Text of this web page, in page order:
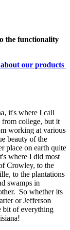
the functionality
our products
it's where I call
college, but it
working at various
beauty of the
place on earth quite
where I did most
Crowley, to the
to the plantations
swamps in
So whether its
or Jefferson
bit of everything